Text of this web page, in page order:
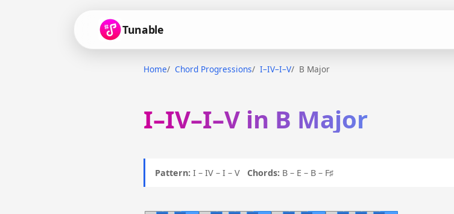
Tunable
Home Chord Progressions I–IV–I–V B Major
I–IV–I–V in B Major
Pattern: I – IV – I – V Chords: B – E – B – F♯